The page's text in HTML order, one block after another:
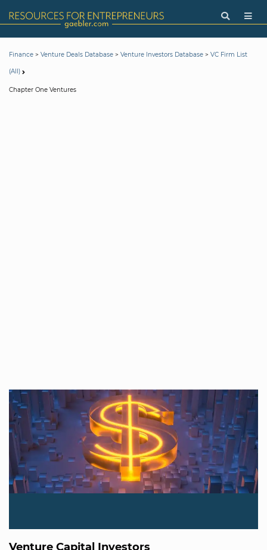
Finance > Venture Deals Database > Venture Investors Database > VC Firm List
(All)
Chapter One Ventures
Venture Capital Investors